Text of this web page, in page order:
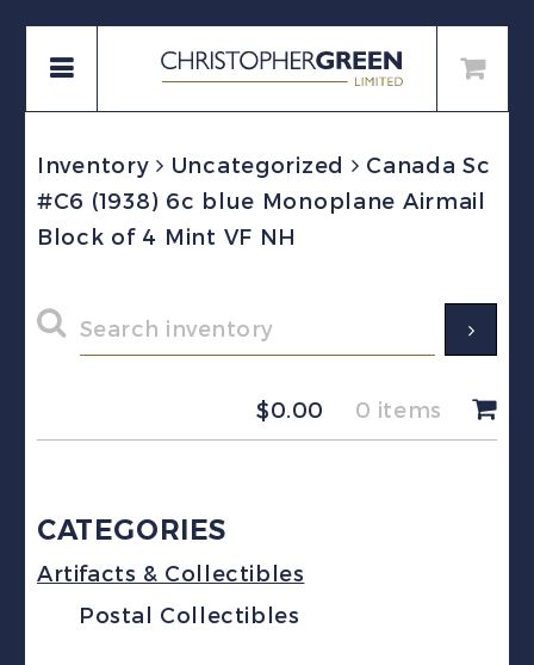
Inventory Uncategorized
Canada Sc
#C6 (1938) 6c blue Monoplane Airmail
Block of 4 Mint VF NH
$0.00 0 items
CATEGORIES
Artifacts & Collectibles
Postal Collectibles